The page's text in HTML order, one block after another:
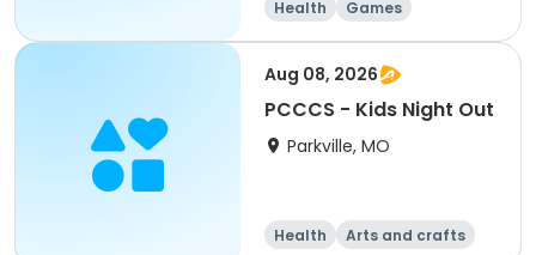
Health
Games
Arts and crafts
Water sports
Aug 08, 2026
PCCCS - Kids Night Out
Parkville, MO
Health
Arts and crafts